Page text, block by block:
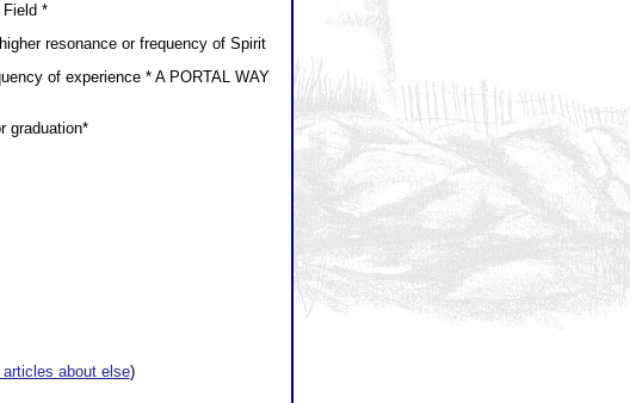
*
resonance or frequency of Spirit
of experience * A PORTAL WAY
graduation*
articles about else)